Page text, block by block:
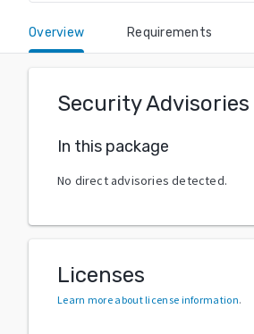
Overview Requirements
Security Advisories
In this package
No direct advisories detected.
Licenses
Learn more about license information.